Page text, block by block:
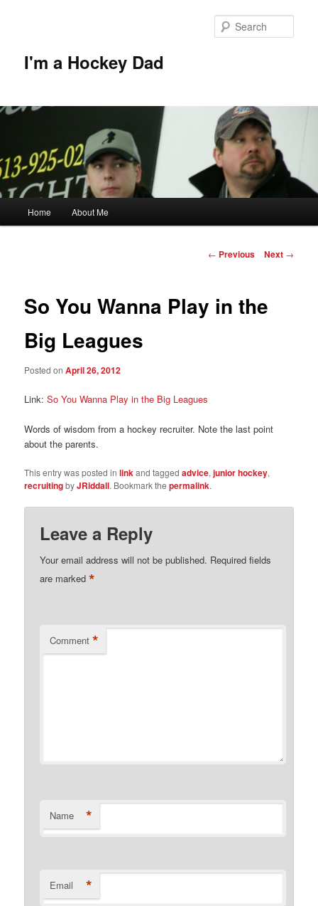
I'm a Hockey Dad
Home About Me
Post
← Previous Next →
So You Wanna Play in the
Big Leagues
Posted onApril 26, 2012
Link:So You Wanna Play in the Big Leagues
Words of wisdom from a hockey recruiter. Note the last point
about the parents.
This entry was posted inlinkand taggedadvice,junior hockey,
recruitingbyJRiddall. Bookmark thepermalink.
Leave a Reply
Your email address will not be published. Required fields
are marked*
Comment *
Name *
Email *